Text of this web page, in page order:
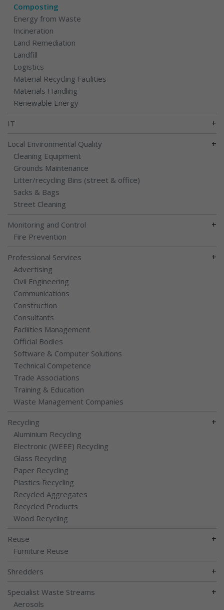
Composting
Energy from Waste
Incineration
Land Remediation
Landfill
Logistics
Material Recycling Facilities
Materials Handling
Renewable Energy
IT +
Local Environmental Quality +
Cleaning Equipment
Grounds Maintenance
Litter/recycling Bins (street & office)
Sacks & Bags
Street Cleaning
Monitoring and Control +
Fire Prevention
Professional Services +
Advertising
Civil Engineering
Communications
Construction
Consultants
Facilities Management
Official Bodies
Software & Computer Solutions
Technical Competence
Trade Associations
Training & Education
Waste Management Companies
Recycling +
Aluminium Recycling
Electronic (WEEE) Recycling
Glass Recycling
Paper Recycling
Plastics Recycling
Recycled Aggregates
Recycled Products
Wood Recycling
Reuse +
Furniture Reuse
Shredders +
Specialist Waste Streams +
Aerosols